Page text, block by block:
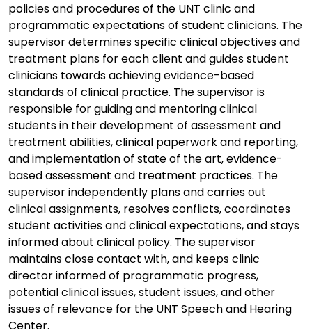
policies and procedures of the UNT clinic and
programmatic expectations of student clinicians. The
supervisor determines specific clinical objectives and
treatment plans for each client and guides student
clinicians towards achieving evidence-based
standards of clinical practice. The supervisor is
responsible for guiding and mentoring clinical
students in their development of assessment and
treatment abilities, clinical paperwork and reporting,
and implementation of state of the art, evidence-
based assessment and treatment practices. The
supervisor independently plans and carries out
clinical assignments, resolves conflicts, coordinates
student activities and clinical expectations, and stays
informed about clinical policy. The supervisor
maintains close contact with, and keeps clinic
director informed of programmatic progress,
potential clinical issues, student issues, and other
issues of relevance for the UNT Speech and Hearing
Center.